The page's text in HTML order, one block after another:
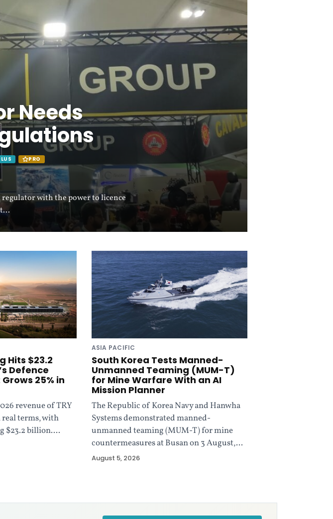
Needs
PRO
regulator with the power to licence
Hits $23.2
Defence
25% in
revenue of TRY
real terms, with
$23.2 billion....
ASIA PACIFIC
South Korea Tests Manned-
Unmanned Teaming (MUM-T)
for Mine Warfare With an AI
Mission Planner
The Republic of Korea Navy and Hanwha
Systems demonstrated manned-
unmanned teaming (MUM-T) for mine
countermeasures at Busan on 3 August,...
August 5, 2026